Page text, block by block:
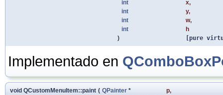
int x,
int
y,
int
w,
int
h
)
[pure
Implementado en
void QCustomMenuItem::paint ( QPainter * p,